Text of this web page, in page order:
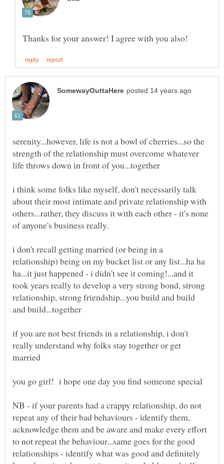
serenity...however, life is not a bowl of cherries...so the
strength of the relationship must overcome whatever
i think some folks like myself, don't necessarily talk
about their most intimate and private relationship with
others...rather, they discuss it with each other - it's none
i don't recall getting married (or being in a
relationship) being on my bucket list or any list...ha ha
ha...it just happened - i didn't see it coming!...and it
took years really to develop a very strong bond, strong
relationship, strong friendship...you build and build
if you are not best friends in a relationship, i don't
really understand why folks stay together or get
NB - if your parents had a crappy relationship, do not
repeat any of their bad behaviours - identify them,
acknowledge them and be aware and make every effort
to not repeat the behaviour...same goes for the good
relationships - identify what was good and definitely